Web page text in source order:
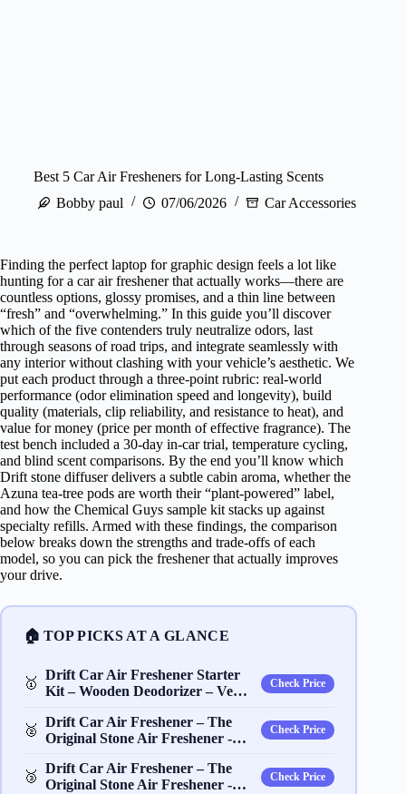
Best 5 Car Air Fresheners for Long‑Lasting Scents
Bobby paul
07/06/2026 Car Accessories
Finding the perfect laptop for graphic design feels a lot like
hunting for a car air freshener that actually works—there are
countless options, glossy promises, and a thin line between
“fresh” and “overwhelming.” In this guide you’ll discover
which of the five contenders truly neutralize odors, last
through seasons of road trips, and integrate seamlessly with
any interior without clashing with your vehicle’s aesthetic. We
put each product through a three‑point rubric: real‑world
performance (odor elimination speed and longevity), build
quality (materials, clip reliability, and resistance to heat), and
value for money (price per month of effective fragrance). The
test bench included a 30‑day in‑car trial, temperature cycling,
and blind scent comparisons. By the end you’ll know which
Drift stone diffuser delivers a subtle cabin aroma, whether the
Azuna tea‑tree pods are worth their “plant‑powered” label,
and how the Chemical Guys sample kit stacks up against
specialty refills. Armed with these findings, the comparison
below breaks down the strengths and trade‑offs of each
model, so you can pick the freshener that actually improves
your drive.
🏠 TOP PICKS AT A GLANCE
🥇
Drift Car Air Freshener Starter
Kit – Wooden Deodorizer – Ve…
Check Price
🥈
Drift Car Air Freshener – The
Original Stone Air Freshener -…
Check Price
🥉
Drift Car Air Freshener – The
Original Stone Air Freshener -…
Check Price